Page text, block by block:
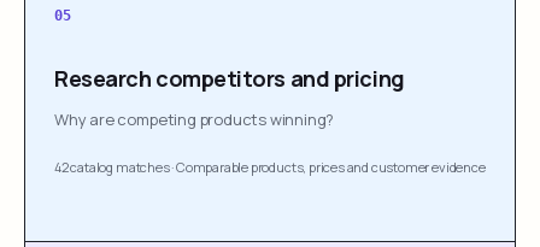
05
Research competitors and pricing
Why are competing products winning?
42 catalog matches·Comparable products, prices and customer evidence